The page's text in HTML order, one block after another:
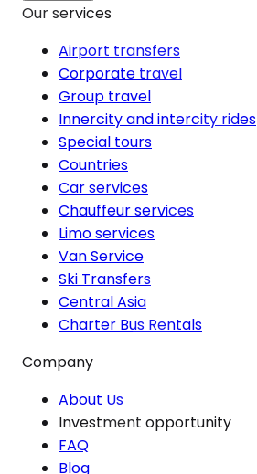
Our services
Airport transfers
Corporate travel
Group travel
Innercity and intercity rides
Special tours
Countries
Car services
Chauffeur services
Limo services
Van Service
Ski Transfers
Central Asia
Charter Bus Rentals
Company
About Us
Investment opportunity
FAQ
Blog